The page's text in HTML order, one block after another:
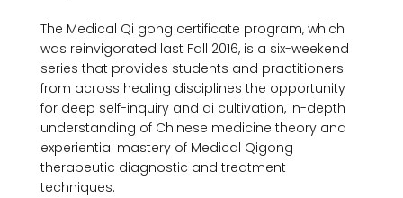
The Medical Qi gong certificate program, which
was reinvigorated last Fall 2016, is a six-weekend
series that provides students and practitioners
from across healing disciplines the opportunity
for deep self-inquiry and qi cultivation, in-depth
understanding of Chinese medicine theory and
experiential mastery of Medical Qigong
therapeutic diagnostic and treatment
techniques.